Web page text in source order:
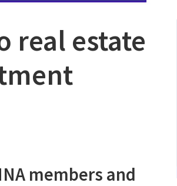
real estate
members and